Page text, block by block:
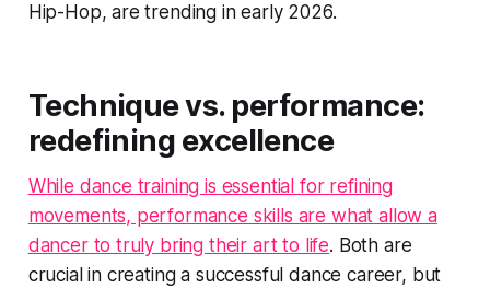
Hip-Hop, are trending in early 2026.
Technique vs. performance:
redefining excellence
While dance training is essential for refining
movements, performance skills are what allow a
dancer to truly bring their art to life. Both are
crucial in creating a successful dance career, but